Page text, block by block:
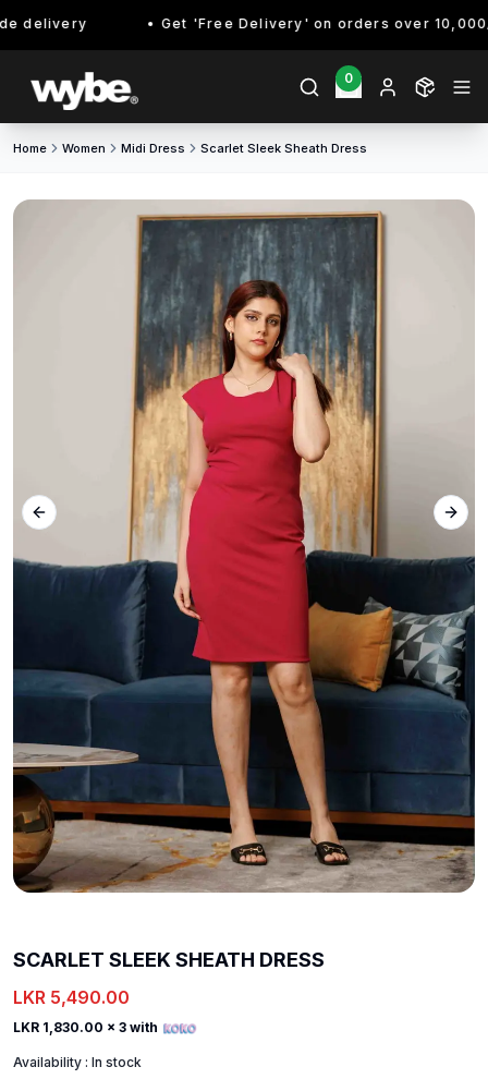
delivery Get 'Free Delivery' on orders over 10,000/-
0
Home Women Midi Dress Scarlet Sleek Sheath Dress
SCARLET SLEEK SHEATH DRESS
LKR 5,490.00
LKR 1,830.00 x 3 with
Availability : In stock
Previous slide